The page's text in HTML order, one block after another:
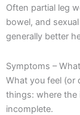
Often partial leg
bowel, and
generally better
Symptoms –
What you feel (or
things: where the
incomplete.